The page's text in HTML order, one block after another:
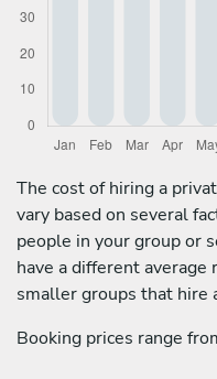
The cost of hiring a
vary based on several
people in your group or
have a different
smaller groups that hire
Booking prices range